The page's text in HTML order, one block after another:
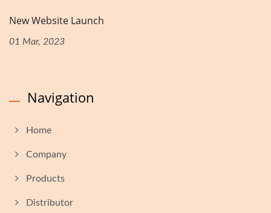
New Website Launch
01 Mar, 2023
Navigation
Home
Company
Products
Distributor